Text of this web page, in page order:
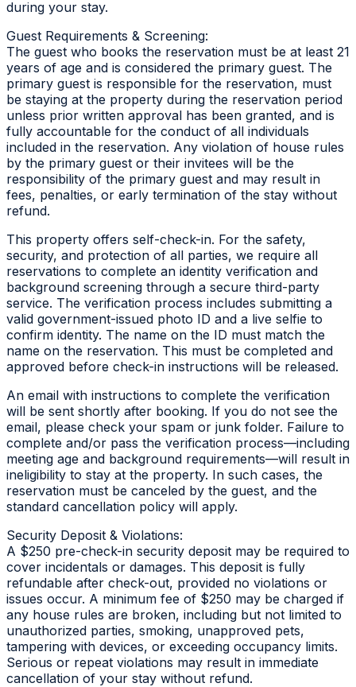
during your stay.
Guest Requirements & Screening:
The guest who books the reservation must be at least 21
years of age and is considered the primary guest. The
primary guest is responsible for the reservation, must
be staying at the property during the reservation period
unless prior written approval has been granted, and is
fully accountable for the conduct of all individuals
included in the reservation. Any violation of house rules
by the primary guest or their invitees will be the
responsibility of the primary guest and may result in
fees, penalties, or early termination of the stay without
refund.
This property offers self-check-in. For the safety,
security, and protection of all parties, we require all
reservations to complete an identity verification and
background screening through a secure third-party
service. The verification process includes submitting a
valid government-issued photo ID and a live selfie to
confirm identity. The name on the ID must match the
name on the reservation. This must be completed and
approved before check-in instructions will be released.
An email with instructions to complete the verification
will be sent shortly after booking. If you do not see the
email, please check your spam or junk folder. Failure to
complete and/or pass the verification process—including
meeting age and background requirements—will result in
ineligibility to stay at the property. In such cases, the
reservation must be canceled by the guest, and the
standard cancellation policy will apply.
Security Deposit & Violations:
A $250 pre-check-in security deposit may be required to
cover incidentals or damages. This deposit is fully
refundable after check-out, provided no violations or
issues occur. A minimum fee of $250 may be charged if
any house rules are broken, including but not limited to
unauthorized parties, smoking, unapproved pets,
tampering with devices, or exceeding occupancy limits.
Serious or repeat violations may result in immediate
cancellation of your stay without refund.